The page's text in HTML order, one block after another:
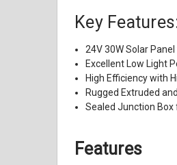
Key
24V 30W Solar
Excellent Low Light
High Efficiency with
Rugged Extruded
Sealed Junction Box
Features